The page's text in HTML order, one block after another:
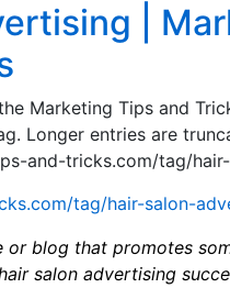
|
Marketing Tips and
Longer entries are
and-tricks.com/tag/
tag/hair-salon-
or blog that promotes
salon advertising